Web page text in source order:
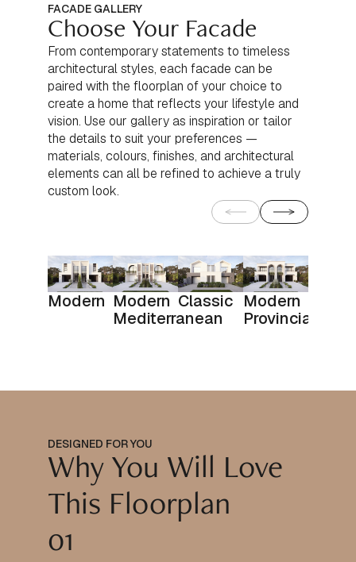
FACADE GALLERY
Choose Your Facade
From contemporary statements to timeless
architectural styles, each facade can be
paired with the floorplan of your choice to
create a home that reflects your lifestyle and
vision. Use our gallery as inspiration or tailor
the details to suit your preferences —
materials, colours, finishes, and architectural
elements can all be refined to achieve a truly
custom look.
Modern Modern
Mediterranean
Classic Modern
Provincial
DESIGNED FOR YOU
Why You Will Love
This Floorplan
01